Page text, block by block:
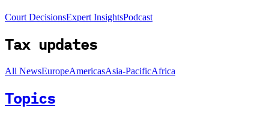
Court DecisionsExpert InsightsPodcast
Tax updates
All NewsEuropeAmericasAsia-PacificAfrica
Topics